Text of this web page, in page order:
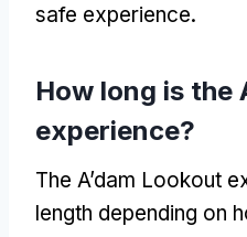
safe experience.
How long is the
experience?
The A’dam Lookout
length depending on